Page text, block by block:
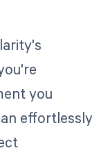
you
effortlessly